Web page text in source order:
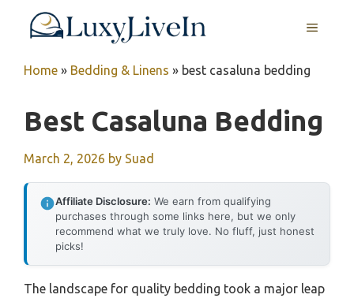
MENU
Home » Bedding & Linens » best casaluna bedding
Best Casaluna Bedding
March 2, 2026 by Suad
Affiliate Disclosure: We earn from qualifying
purchases through some links here, but we only
recommend what we truly love. No fluff, just honest
picks!
The landscape for quality bedding took a major leap